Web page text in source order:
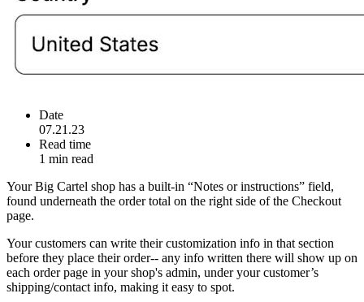
Date
07.21.23
Read time
1 min read
Your Big Cartel shop has a built-in “Notes or instructions” field,
found underneath the order total on the right side of the Checkout
page.
Your customers can write their customization info in that section
before they place their order-- any info written there will show up on
each order page in your shop's admin, under your customer’s
shipping/contact info, making it easy to spot.